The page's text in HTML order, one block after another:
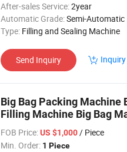
After-sales Service:2year
Automatic Grade:Semi-Automatic
Type: Filling and Sealing Machine
Send Inquiry
Big Bag Packing Machine
Filling Machine Big Bag
FOB Price: US $1,000/ Piece
Min. Order: 1 Piece